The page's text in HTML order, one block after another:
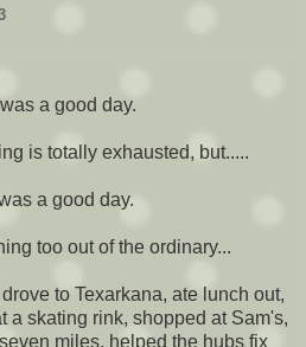
a good day.
is totally exhausted, but.....
a good day.
too out of the ordinary...
to Texarkana, ate lunch out,
a skating rink, shopped at Sam's,
miles, helped the hubs fix